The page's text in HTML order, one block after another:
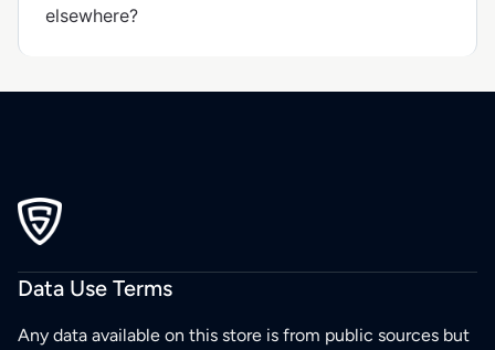
elsewhere?
Data Use Terms
Any data available on this store is from public sources but